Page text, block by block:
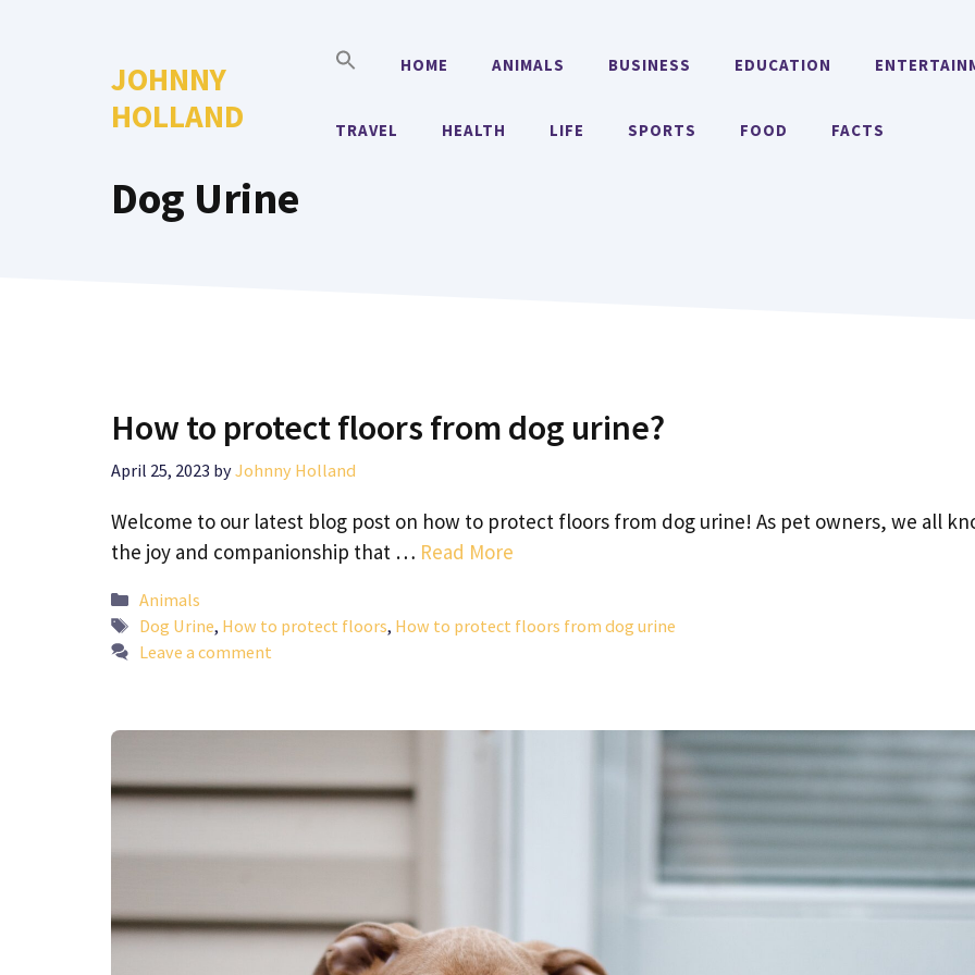
JOHNNY
HOLLAND
HOME ANIMALS BUSINESS EDUCATION
TRAVEL HEALTH LIFE SPORTS FOOD FACTS
Dog Urine
How to protect floors from dog urine?
April 25, 2023 byJohnny Holland
Welcome to our latest blog post on how to protect floors from dog urine! As pet owners, we all
the joy and companionship that … Read More
Categories
Animals
Tags
Dog Urine, How to protect floors, How to protect floors from dog urine
Leave a comment